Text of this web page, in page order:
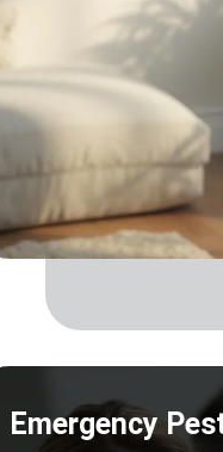
Emergency